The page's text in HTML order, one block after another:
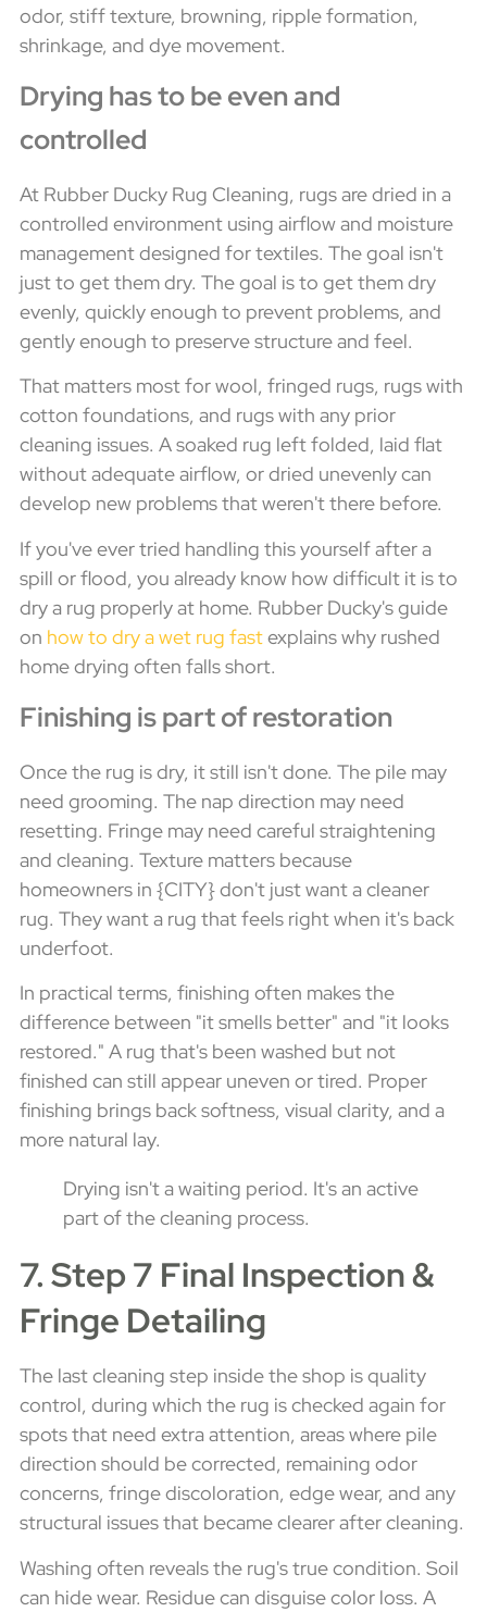
odor, stiff texture, browning, ripple formation,
shrinkage, and dye movement.
Drying has to be even and
controlled
At Rubber Ducky Rug Cleaning, rugs are dried in a
controlled environment using airflow and moisture
management designed for textiles. The goal isn't
just to get them dry. The goal is to get them dry
evenly, quickly enough to prevent problems, and
gently enough to preserve structure and feel.
That matters most for wool, fringed rugs, rugs with
cotton foundations, and rugs with any prior
cleaning issues. A soaked rug left folded, laid flat
without adequate airflow, or dried unevenly can
develop new problems that weren't there before.
If you've ever tried handling this yourself after a
spill or flood, you already know how difficult it is to
dry a rug properly at home. Rubber Ducky's guide
on how to dry a wet rug fastexplains why rushed
home drying often falls short.
Finishing is part of restoration
Once the rug is dry, it still isn't done. The pile may
need grooming. The nap direction may need
resetting. Fringe may need careful straightening
and cleaning. Texture matters because
homeowners in {CITY} don't just want a cleaner
rug. They want a rug that feels right when it's back
underfoot.
In practical terms, finishing often makes the
difference between "it smells better" and "it looks
restored." A rug that's been washed but not
finished can still appear uneven or tired. Proper
finishing brings back softness, visual clarity, and a
more natural lay.
Drying isn't a waiting period. It's an active
part of the cleaning process.
7. Step 7 Final Inspection &
Fringe Detailing
The last cleaning step inside the shop is quality
control, during which the rug is checked again for
spots that need extra attention, areas where pile
direction should be corrected, remaining odor
concerns, fringe discoloration, edge wear, and any
structural issues that became clearer after cleaning.
Washing often reveals the rug's true condition. Soil
can hide wear. Residue can disguise color loss. A